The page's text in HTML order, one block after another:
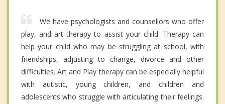
We have psychologists and counsellors who offer
play, and art therapy to assist your child. Therapy can
help your child who may be struggling at school, with
friendships, adjusting to change, divorce and other
difficulties. Art and Play therapy can be especially helpful
with autistic, young children, and children and
adolescents who struggle with articulating their feelings.